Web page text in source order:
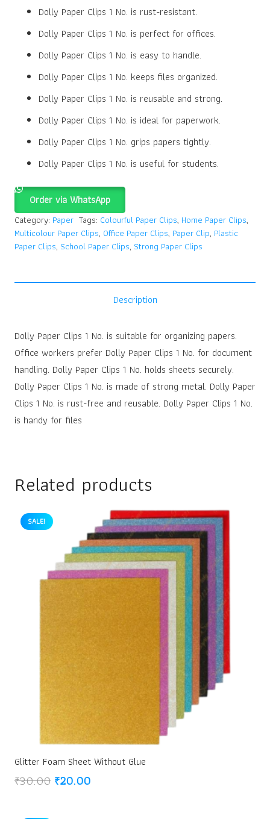
Dolly Paper Clips 1 No. is rust-resistant.
Dolly Paper Clips 1 No. is perfect for offices.
Dolly Paper Clips 1 No. is easy to handle.
Dolly Paper Clips 1 No. keeps files organized.
Dolly Paper Clips 1 No. is reusable and strong.
Dolly Paper Clips 1 No. is ideal for paperwork.
Dolly Paper Clips 1 No. grips papers tightly.
Dolly Paper Clips 1 No. is useful for students.
Order via WhatsApp
Category: Paper Tags: Colourful Paper Clips, Home Paper Clips,
Multicolour Paper Clips, Office Paper Clips, Paper Clip, Plastic
Paper Clips, School Paper Clips, Strong Paper Clips
Description
Dolly Paper Clips 1 No. is suitable for organizing papers.
Office workers prefer Dolly Paper Clips 1 No. for document
handling. Dolly Paper Clips 1 No. holds sheets securely.
Dolly Paper Clips 1 No. is made of strong metal. Dolly Paper
Clips 1 No. is rust-free and reusable. Dolly Paper Clips 1 No.
is handy for files
Related products
SALE!
Glitter Foam Sheet Without Glue
₹30.00 Original
₹20.00Current